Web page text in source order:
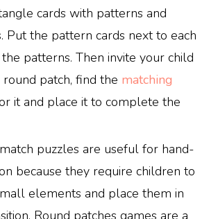
cards with patterns and
Put the pattern cards next to each
patterns. Then invite your child
patch, find the matching
it and place it to complete the
puzzles are useful for hand-
because they require children to
elements and place them in